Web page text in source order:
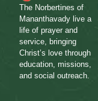
The Norbertines of
Mananthavady live a
life of prayer and
service, bringing
Christ’s love through
education, missions,
and social outreach.